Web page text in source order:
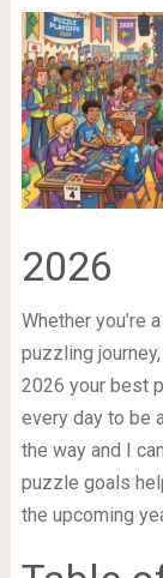
2026
Whether you’re
puzzling
2026 your best
every day to be
the way and I
puzzle goals
the upcoming